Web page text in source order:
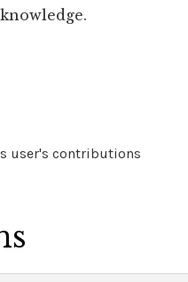
user's contributions